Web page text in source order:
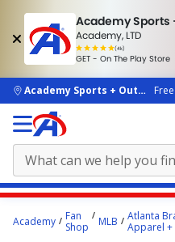
Academy Sports
Academy, LTD
(4k)
rated
people
GET - On The Play Store
skip to main content
Academy Sports + Outdoors
content
Academy
Fan
Shop
MLB
Atlanta
Apparel +